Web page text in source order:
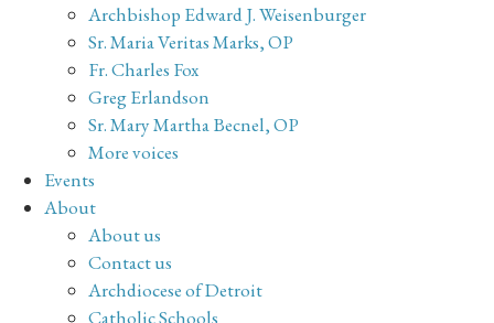
Archbishop Edward J. Weisenburger
Sr. Maria Veritas Marks, OP
Fr. Charles Fox
Greg Erlandson
Sr. Mary Martha Becnel, OP
More voices
Events
About
About us
Contact us
Archdiocese of Detroit
Catholic Schools